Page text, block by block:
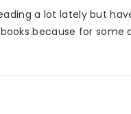
a lot lately but
because for some